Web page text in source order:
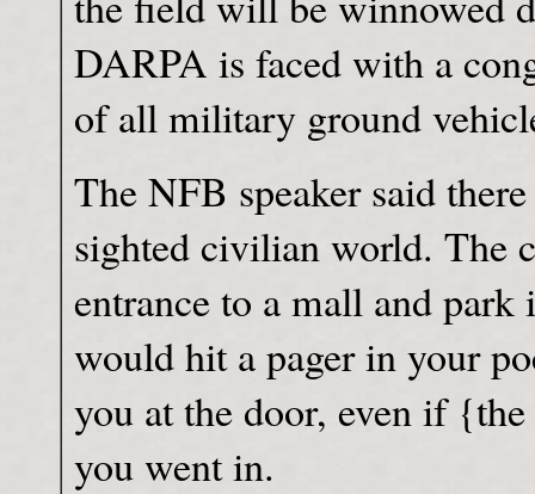
DARPA is faced with a
of all military ground
The NFB speaker said
sighted civilian world. The
entrance to a mall and
would hit a pager in your
you at the door, even if
you went in.